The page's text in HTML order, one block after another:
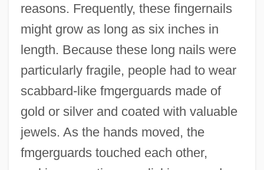
reasons. Frequently, these fingernails
might grow as long as six inches in
length. Because these long nails were
particularly fragile, people had to wear
scabbard-like fmgerguards made of
gold or silver and coated with valuable
jewels. As the hands moved, the
fmgerguards touched each other,